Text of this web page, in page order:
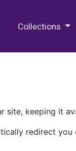
Collections
site, keeping it
redirect you